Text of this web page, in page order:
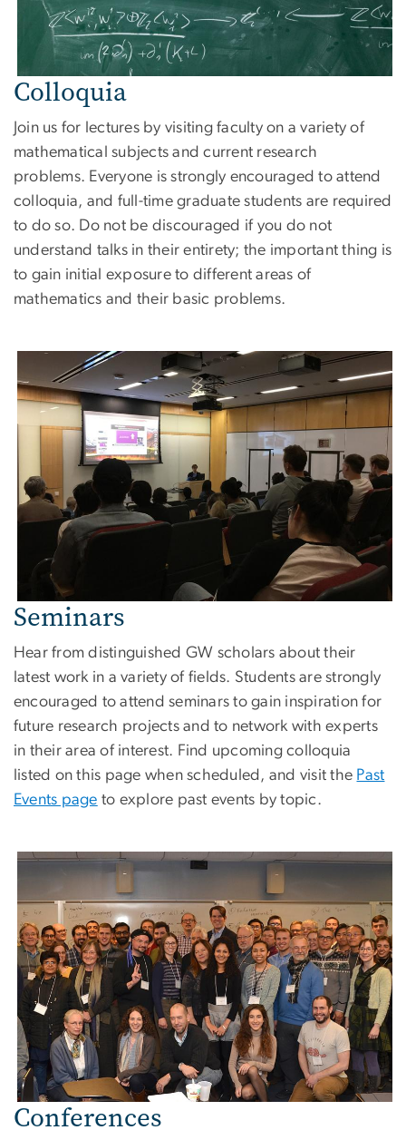
Colloquia
Join us for lectures by visiting faculty on a variety of
mathematical subjects and current research
problems. Everyone is strongly encouraged to attend
colloquia, and full-time graduate students are required
to do so. Do not be discouraged if you do not
understand talks in their entirety; the important thing is
to gain initial exposure to different areas of
mathematics and their basic problems.
Seminars
Hear from distinguished GW scholars about their
latest work in a variety of fields. Students are strongly
encouraged to attend seminars to gain inspiration for
future research projects and to network with experts
in their area of interest. Find upcoming colloquia
listed on this page when scheduled, and visit the Past
Events page to explore past events by topic.
Conferences